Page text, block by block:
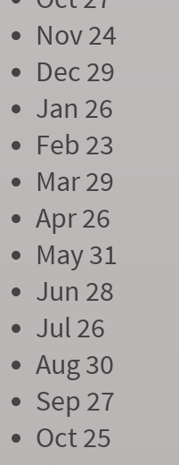
Nov 24
Dec 29
Jan 26
Feb 23
Mar 29
Apr 26
May 31
Jun 28
Jul 26
Aug 30
Sep 27
Oct 25